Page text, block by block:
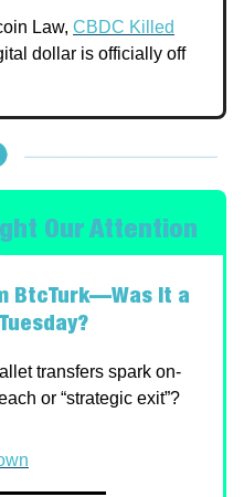
Law, CBDC Killed
dollar is officially off
Our Attention
BtcTurk—Was It a
transfers spark on-
or “strategic exit”?